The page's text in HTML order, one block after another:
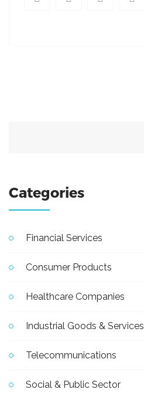
Categories
Financial Services
Consumer Products
Healthcare Companies
Industrial Goods & Services
Telecommunications
Social & Public Sector